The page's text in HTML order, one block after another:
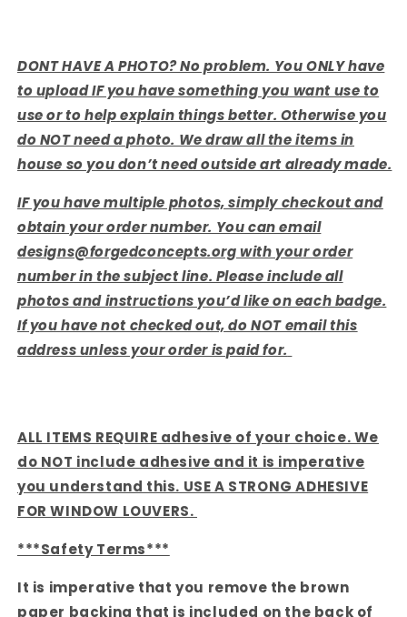
DONT HAVE A PHOTO? No problem. You ONLY have
to upload IF you have something you want use to
use or to help explain things better. Otherwise you
do NOT need a photo. We draw all the items in
house so you don’t need outside art already made.
IF you have multiple photos, simply checkout and
obtain your order number. You can email
designs@forgedconcepts.org with your order
number in the subject line. Please include all
photos and instructions you’d like on each badge.
If you have not checked out, do NOT email this
address unless your order is paid for.
ALL ITEMS REQUIRE adhesive of your choice. We
do NOT include adhesive and it is imperative
you understand this. USE A STRONG ADHESIVE
FOR WINDOW LOUVERS.
***Safety Terms***
It is imperative that you remove the brown
paper backing that is included on the back of